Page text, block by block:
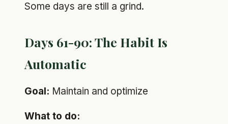
Some days are still a grind.
Days 61-90: The Habit Is
Automatic
Goal: Maintain and optimize
What to do: